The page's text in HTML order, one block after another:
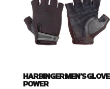
HARBINGER MEN’S GLOVE
POWER